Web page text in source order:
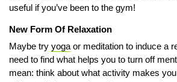
useful if you’ve been to the gym!
New Form Of Relaxation
Maybe try yoga or meditation to induce a
need to find what helps you to turn off
mean: think about what activity makes